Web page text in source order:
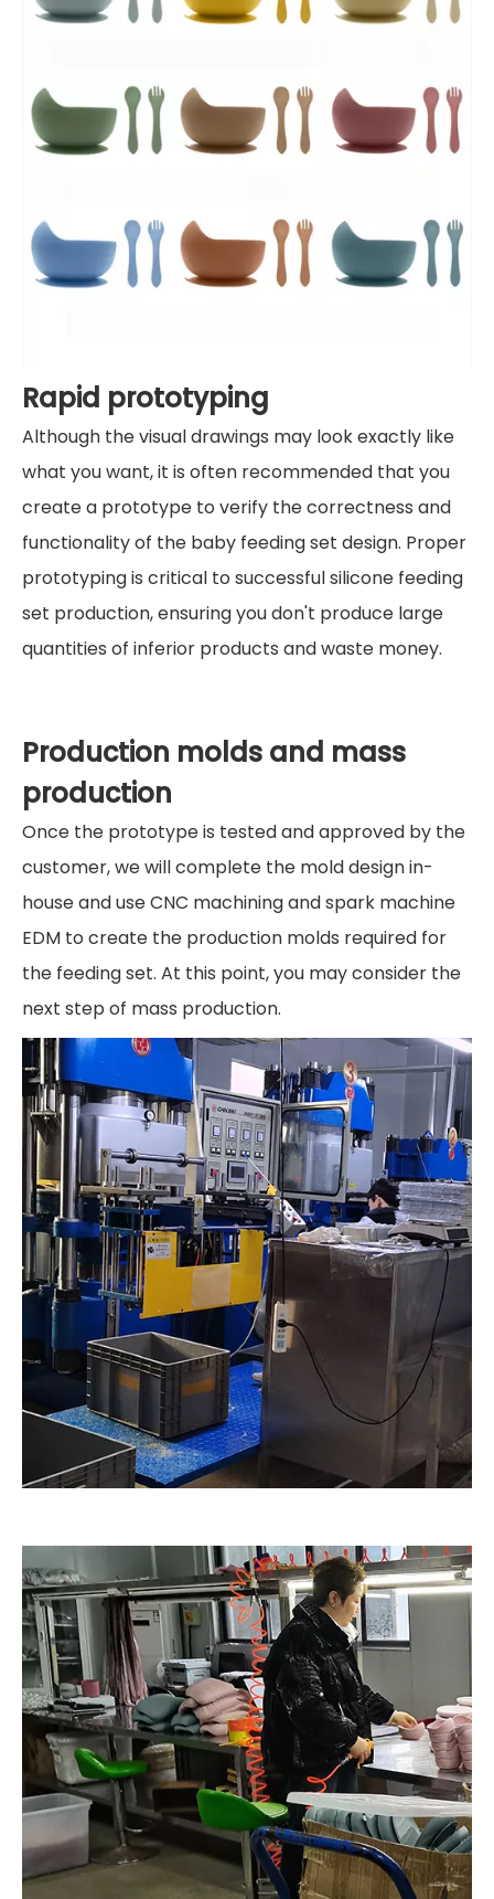
Rapid prototyping
Although the visual drawings may look exactly like
what you want, it is often recommended that you
create a prototype to verify the correctness and
functionality of the baby feeding set design. Proper
prototyping is critical to successful silicone feeding
set production, ensuring you don't produce large
quantities of inferior products and waste money.
Production molds and mass
production
Once the prototype is tested and approved by the
customer, we will complete the mold design in-
house and use CNC machining and spark machine
EDM to create the production molds required for
the feeding set. At this point, you may consider the
next step of mass production.